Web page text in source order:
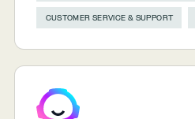
CUSTOMER SERVICE & SUPPORT